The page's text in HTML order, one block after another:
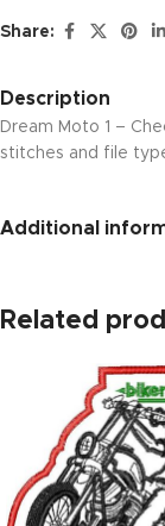
Share:
Description
Dream Moto 1 –
stitches and file
Additional
Related